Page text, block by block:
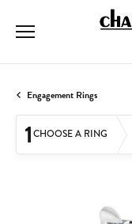
Engagement Rings
1CHOOSE A RING